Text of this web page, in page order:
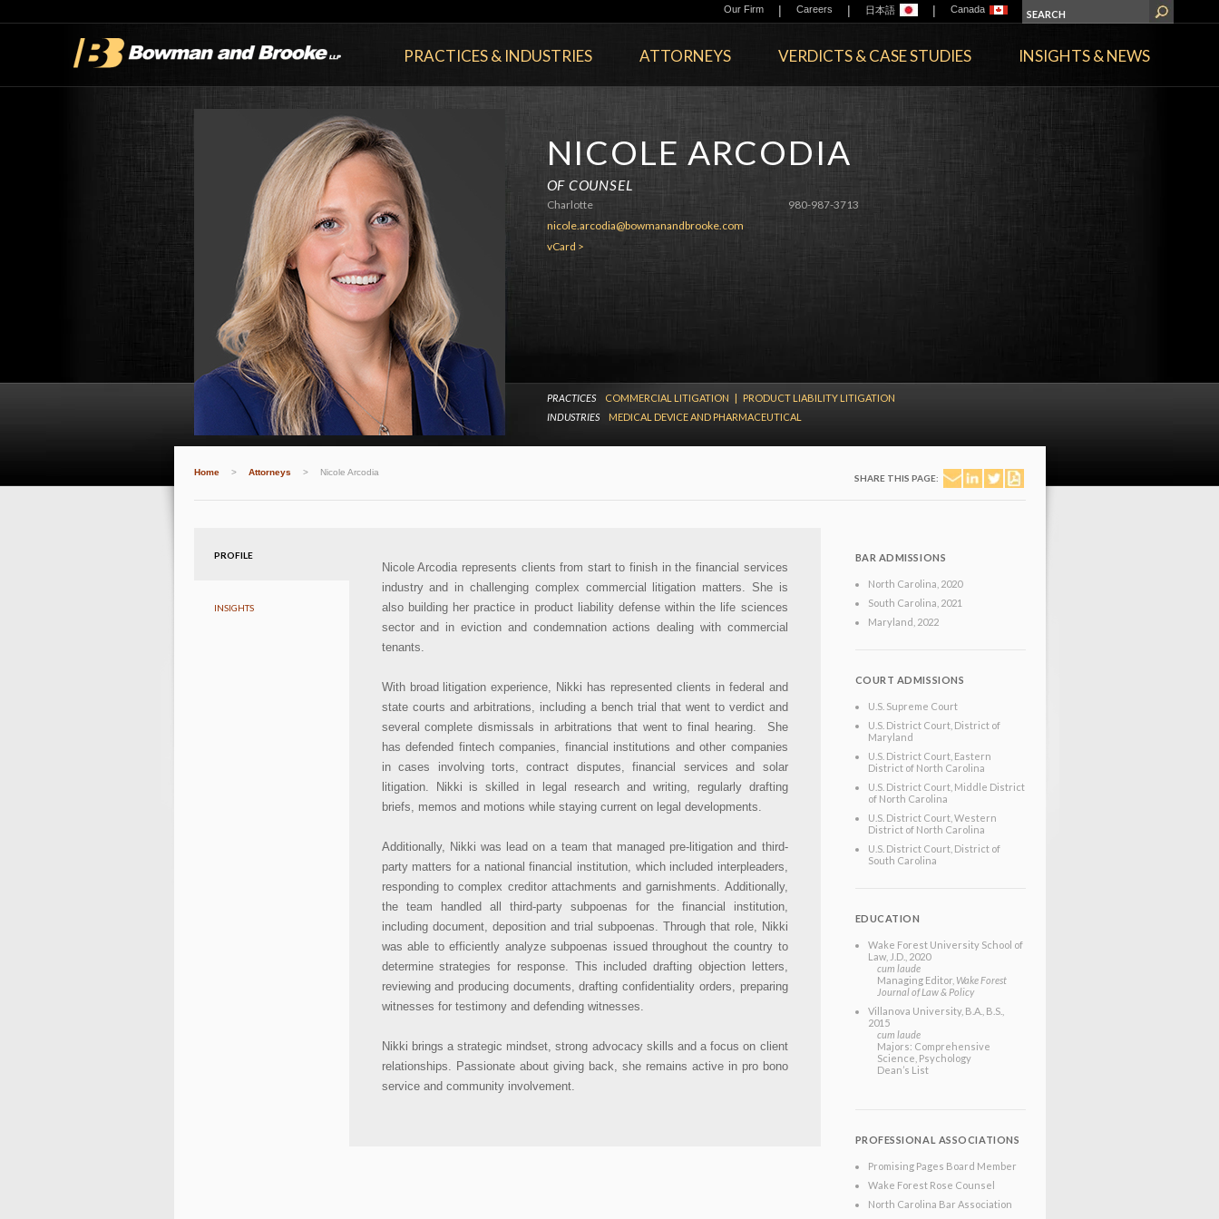
Our Firm | Careers | 日本語 | Canada
PRACTICES & INDUSTRIES ATTORNEYS VERDICTS & CASE STUDIES INSIGHTS & NEWS
NICOLE ARCODIA
OF COUNSEL
Charlotte
nicole.arcodia@bowmanandbrooke.com
vCard >
980-987-3713
PRACTICES COMMERCIAL LITIGATION |
PRODUCT LIABILITY LITIGATION
INDUSTRIES
MEDICAL DEVICE AND PHARMACEUTICAL
Home > Attorneys > Nicole Arcodia
SHARE THIS PAGE:
PROFILE
INSIGHTS
Nicole Arcodia represents clients from start to finish in the financial services
industry and in challenging complex commercial litigation matters. She is
also building her practice in product liability defense within the life sciences
sector and in eviction and condemnation actions dealing with commercial
tenants.
With broad litigation experience, Nikki has represented clients in federal and
state courts and arbitrations, including a bench trial that went to verdict and
several complete dismissals in arbitrations that went to final hearing. She
has defended fintech companies, financial institutions and other companies
in cases involving torts, contract disputes, financial services and solar
litigation. Nikki is skilled in legal research and writing, regularly drafting
briefs, memos and motions while staying current on legal developments.
Additionally, Nikki was lead on a team that managed pre-litigation and third-
party matters for a national financial institution, which included interpleaders,
responding to complex creditor attachments and garnishments. Additionally,
the team handled all third-party subpoenas for the financial institution,
including document, deposition and trial subpoenas. Through that role, Nikki
was able to efficiently analyze subpoenas issued throughout the country to
determine strategies for response. This included drafting objection letters,
reviewing and producing documents, drafting confidentiality orders, preparing
witnesses for testimony and defending witnesses.
Nikki brings a strategic mindset, strong advocacy skills and a focus on client
relationships. Passionate about giving back, she remains active in pro bono
service and community involvement.
BAR ADMISSIONS
North Carolina , 2020
South Carolina , 2021
Maryland , 2022
COURT ADMISSIONS
U.S. Supreme Court
U.S. District Court, District of
Maryland
U.S. District Court, Eastern
District of North Carolina
U.S. District Court, Middle District
of North Carolina
U.S. District Court, Western
District of North Carolina
U.S. District Court, District of
South Carolina
EDUCATION
Wake Forest University School of
Law, J.D. , 2020
cum laude
Managing Editor, Wake Forest
Journal of Law & Policy
Villanova University, B.A., B.S.
2015
cum laude
Majors: Comprehensive
Science, Psychology
Dean’s List
PROFESSIONAL ASSOCIATIONS
Promising Pages Board Member
Wake Forest Rose Counsel
North Carolina Bar Association